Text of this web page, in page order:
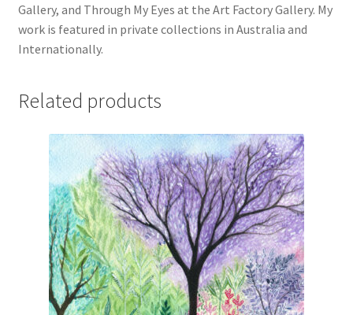
Gallery, and Through My Eyes at the Art Factory Gallery. My
work is featured in private collections in Australia and
Internationally.
Related products